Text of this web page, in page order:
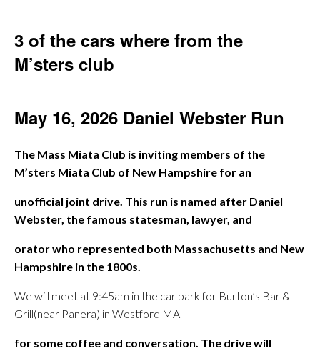
3 of the cars where from the
M’sters club
May 16, 2026 Daniel Webster Run
The Mass Miata Club is inviting members of the
M’sters Miata Club of New Hampshire for an
unofficial joint drive. This run is named after Daniel
Webster, the famous statesman, lawyer, and
orator who represented both Massachusetts and New
Hampshire in the 1800s.
We will meet at 9:45am in the car park for Burton’s Bar &
Grill(near Panera) in Westford MA
for some coffee and conversation. The drive will